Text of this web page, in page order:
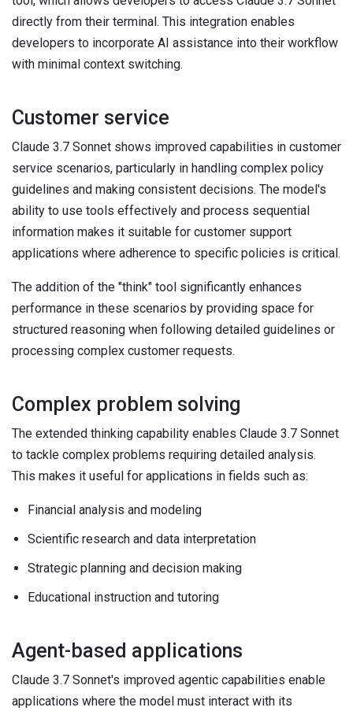
directly from their terminal. This integration enables
developers to incorporate AI assistance into their workflow
with minimal context switching.
Customer service
Claude 3.7 Sonnet shows improved capabilities in customer
service scenarios, particularly in handling complex policy
guidelines and making consistent decisions. The model's
ability to use tools effectively and process sequential
information makes it suitable for customer support
applications where adherence to specific policies is critical.
The addition of the "think" tool significantly enhances
performance in these scenarios by providing space for
structured reasoning when following detailed guidelines or
processing complex customer requests.
Complex problem solving
The extended thinking capability enables Claude 3.7 Sonnet
to tackle complex problems requiring detailed analysis.
This makes it useful for applications in fields such as:
Financial analysis and modeling
Scientific research and data interpretation
Strategic planning and decision making
Educational instruction and tutoring
Agent-based applications
Claude 3.7 Sonnet's improved agentic capabilities enable
applications where the model must interact with its